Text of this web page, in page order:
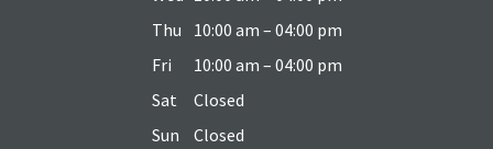
Thu
10:00 am – 04:00 pm
Fri
10:00 am – 04:00 pm
Sat
Closed
Sun
Closed